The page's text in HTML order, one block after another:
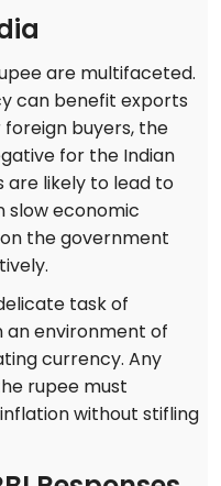
are multifaceted.
can benefit exports
buyers, the
for the Indian
are likely to lead to
slow economic
the government
task of
an environment of
currency. Any
rupee must
without stifling